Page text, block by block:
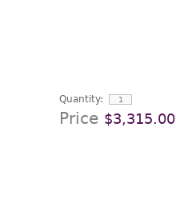
Quantity:
Price $3,315.00